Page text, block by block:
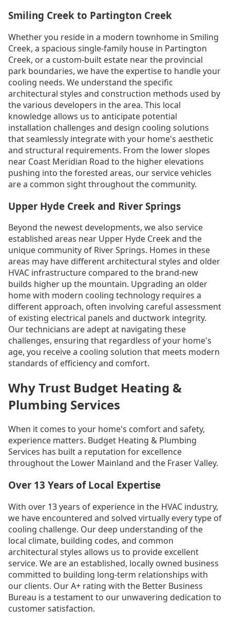
Smiling Creek to Partington Creek
Whether you reside in a modern townhome in Smiling
Creek, a spacious single-family house in Partington
Creek, or a custom-built estate near the provincial
park boundaries, we have the expertise to handle your
cooling needs. We understand the specific
architectural styles and construction methods used by
the various developers in the area. This local
knowledge allows us to anticipate potential
installation challenges and design cooling solutions
that seamlessly integrate with your home's aesthetic
and structural requirements. From the lower slopes
near Coast Meridian Road to the higher elevations
pushing into the forested areas, our service vehicles
are a common sight throughout the community.
Upper Hyde Creek and River Springs
Beyond the newest developments, we also service
established areas near Upper Hyde Creek and the
unique community of River Springs. Homes in these
areas may have different architectural styles and older
HVAC infrastructure compared to the brand-new
builds higher up the mountain. Upgrading an older
home with modern cooling technology requires a
different approach, often involving careful assessment
of existing electrical panels and ductwork integrity.
Our technicians are adept at navigating these
challenges, ensuring that regardless of your home's
age, you receive a cooling solution that meets modern
standards of efficiency and comfort.
Why Trust Budget Heating &
Plumbing Services
When it comes to your home's comfort and safety,
experience matters. Budget Heating & Plumbing
Services has built a reputation for excellence
throughout the Lower Mainland and the Fraser Valley.
Over 13 Years of Local Expertise
With over 13 years of experience in the HVAC industry,
we have encountered and solved virtually every type of
cooling challenge. Our deep understanding of the
local climate, building codes, and common
architectural styles allows us to provide excellent
service. We are an established, locally owned business
committed to building long-term relationships with
our clients. Our A+ rating with the Better Business
Bureau is a testament to our unwavering dedication to
customer satisfaction.